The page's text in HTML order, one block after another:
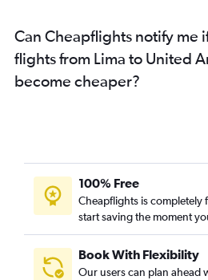
Can Cheapflights notify me
flights from Lima to United
become cheaper?
100% Free
Cheapflights is completely
start saving the moment
Book With Flexibility
Our users can plan ahead